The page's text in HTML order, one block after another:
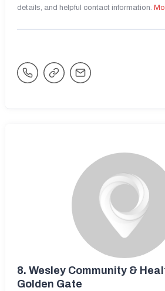
details, and helpful contact information.
8. Wesley Community &
Golden Gate